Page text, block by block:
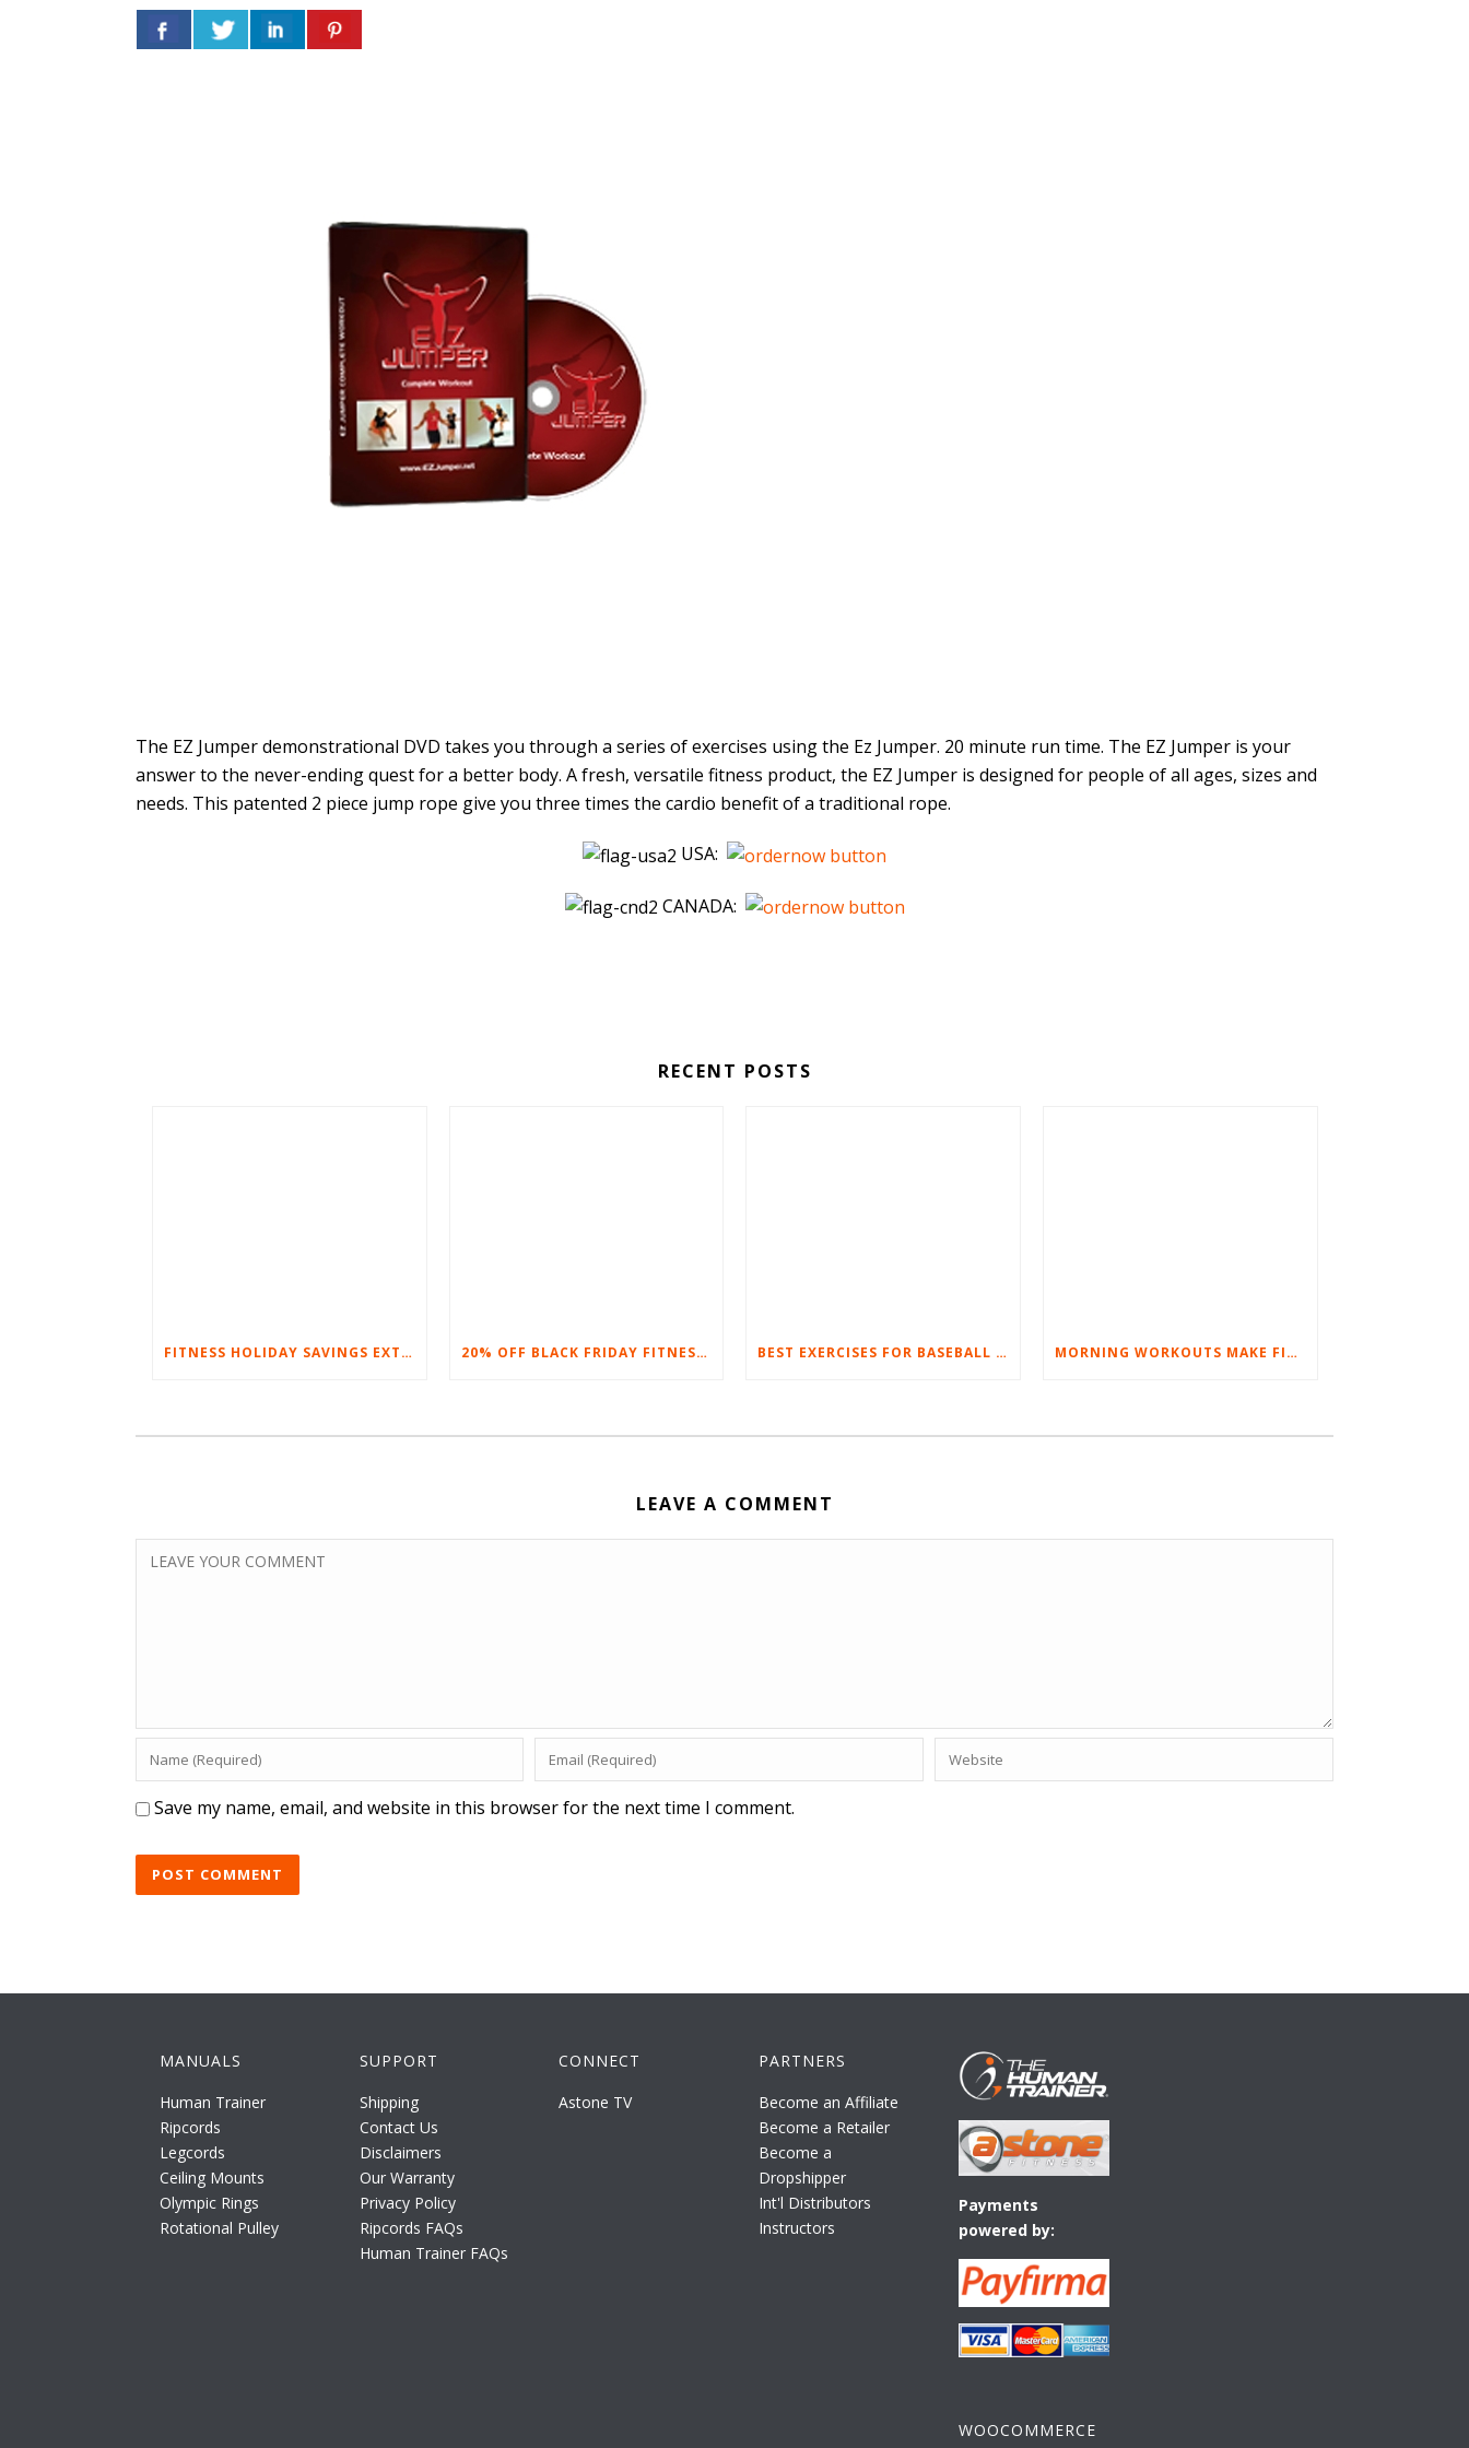
The EZ Jumper demonstrational DVD takes you through a series of exercises using the Ez Jumper. 20 minute run time. The EZ Jumper is your
answer to the never-ending quest for a better body. A fresh, versatile fitness product, the EZ Jumper is designed for people of all ages, sizes and
needs. This patented 2 piece jump rope give you three times the cardio benefit of a traditional rope.
USA:
CANADA:
RECENT POSTS
FITNESS HOLIDAY SAVINGS EXTENDED – 20% AT HOME FITNESS EQUIPMENT 20% OFF BLACK FRIDAY FITNESS EQUIPMENT SALE BEST EXERCISES FOR BASEBALL PLAYERS MORNING WORKOUTS MAKE FITNESS FUN
LEAVE A COMMENT
Save my name, email, and website in this browser for the next time I comment.
MANUALS
Human Trainer
Ripcords
Legcords
Ceiling Mounts
Olympic Rings
Rotational Pulley
SUPPORT
Shipping
Contact Us
Disclaimers
Our Warranty
Privacy Policy
Ripcords FAQs
Human Trainer FAQs
CONNECT
Astone TV
PARTNERS
Become an Affiliate
Become a Retailer
Become a
Dropshipper
Int'l Distributors
Instructors
Payments
powered by:
WOOCOMMERCE